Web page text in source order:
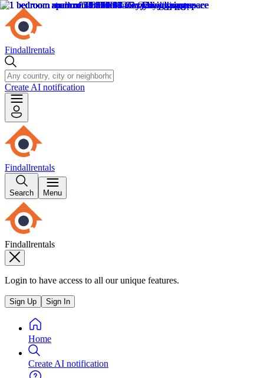
Findallrentals
Create AI notification
Findallrentals
Search Menu
Findallrentals
Login to have access to all our unique features.
Sign Up Sign In
Home
Create AI notification